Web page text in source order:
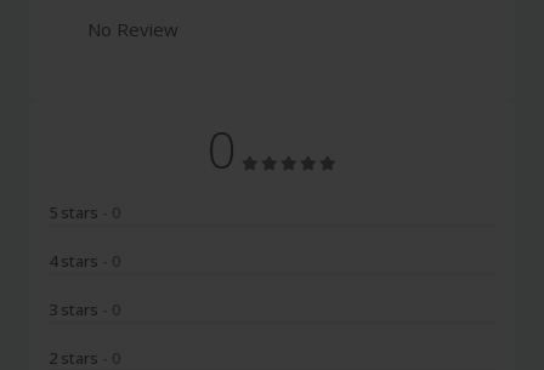
No Review
0
5 stars - 0
4 stars - 0
3 stars - 0
2 stars - 0